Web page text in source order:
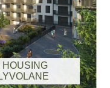
HOUSING